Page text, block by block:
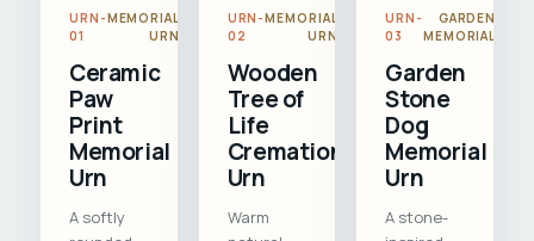
URN-
01
MEMORIAL
URN
Ceramic
Paw
Print
Memorial
Urn
A softly
URN-
02
MEMORIAL
URN
Wooden
Tree of
Life
Cremation
Urn
Warm
URN-
03
GARDEN
MEMORIAL
Garden
Stone
Dog
Memorial
Urn
A stone-